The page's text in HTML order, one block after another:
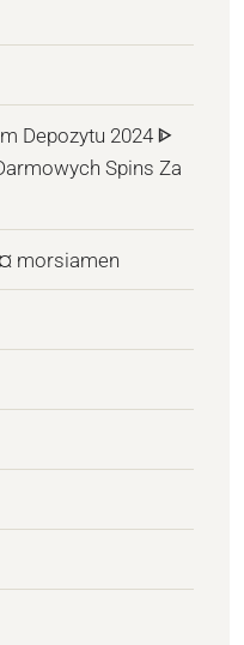
Depozytu 2024 ᐈ
Spins Za
morsiamen